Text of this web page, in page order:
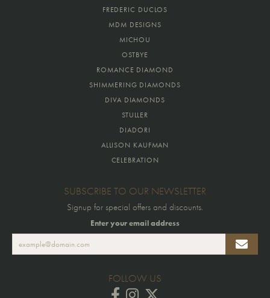
FREDERIC DUCLOS
MDM DESIGNS
MICHOU
OSTBYE
ROMANCE DIAMOND
SHIMMERING DIAMONDS
DIVA DIAMONDS
STULLER
DIADORI
ALLISON KAUFMAN
CELEBRATION
SUBSCRIBE TO OUR NEWSLETTER
Signup for special offers and discounts.
Enter your email address
FOLLOW US